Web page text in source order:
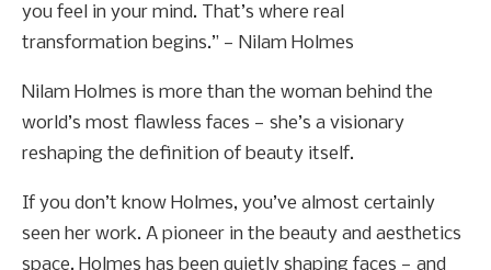
you feel in your mind. That’s where real
transformation begins.” — Nilam Holmes
Nilam Holmes is more than the woman behind the
world’s most flawless faces — she’s a visionary
reshaping the definition of beauty itself.
If you don’t know Holmes, you’ve almost certainly
seen her work. A pioneer in the beauty and aesthetics
space, Holmes has been quietly shaping faces — and